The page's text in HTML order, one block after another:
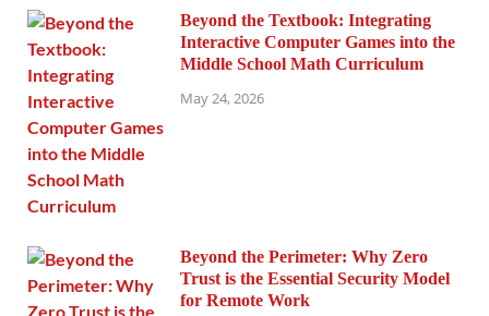
Beyond the Textbook: Integrating
Interactive Computer Games into the
Middle School Math Curriculum
May 24, 2026
Beyond the Perimeter: Why Zero
Trust is the Essential Security Model
for Remote Work